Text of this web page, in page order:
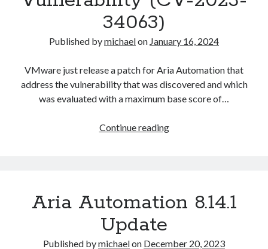
34063)
Published bymichaelon January 16, 2024
VMware just release a patch for Aria Automation that
address the vulnerability that was discovered and which
was evaluated with a maximum base score of…
Continue readingVMware
Control
2023-
Aria Automation 8.14.1
Update
Published bymichaelon December 20, 2023